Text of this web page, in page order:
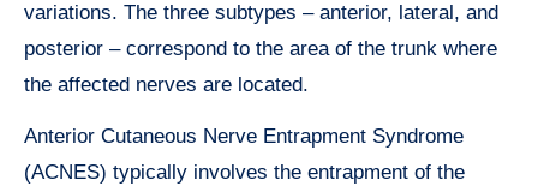
variations. The three subtypes – anterior, lateral, and
posterior – correspond to the area of the trunk where
the affected nerves are located.
Anterior Cutaneous Nerve Entrapment Syndrome
(ACNES) typically involves the entrapment of the